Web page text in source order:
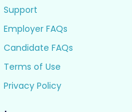
Support
Employer FAQs
Candidate FAQs
Terms of Use
Privacy Policy